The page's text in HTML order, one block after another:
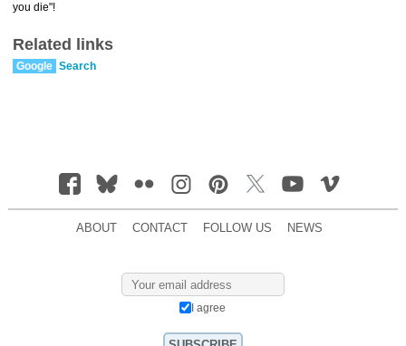
you die"!
Related links
Google Search
ABOUT CONTACT FOLLOW US NEWS
I agree